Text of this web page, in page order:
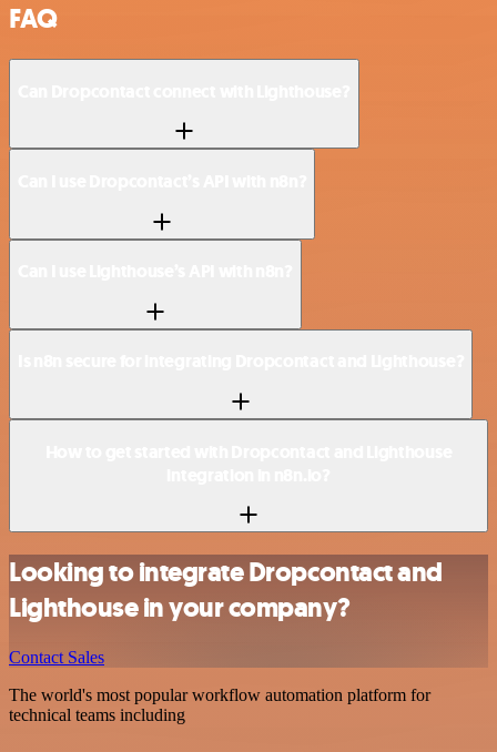
FAQ
Looking to integrate Dropcontact and
Lighthouse in your company?
Contact Sales
The world's most popular workflow automation platform for
technical teams including